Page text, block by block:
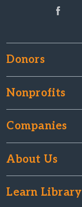
Donors
Nonprofits
Companies
About Us
Learn Library